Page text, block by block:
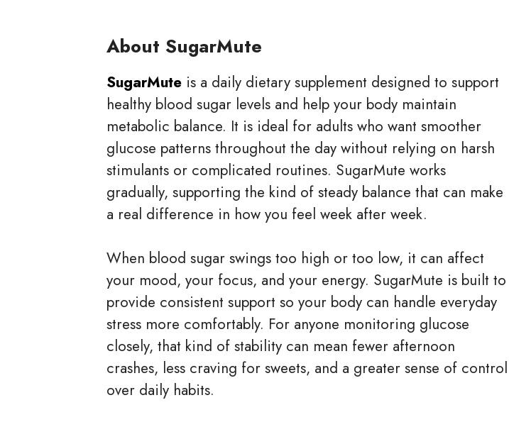
About SugarMute
SugarMute is a daily dietary supplement designed to support
healthy blood sugar levels and help your body maintain
metabolic balance. It is ideal for adults who want smoother
glucose patterns throughout the day without relying on harsh
stimulants or complicated routines. SugarMute works
gradually, supporting the kind of steady balance that can make
a real difference in how you feel week after week.
When blood sugar swings too high or too low, it can affect
your mood, your focus, and your energy. SugarMute is built to
provide consistent support so your body can handle everyday
stress more comfortably. For anyone monitoring glucose
closely, that kind of stability can mean fewer afternoon
crashes, less craving for sweets, and a greater sense of control
over daily habits.